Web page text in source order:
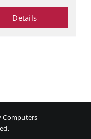
Details
Computers